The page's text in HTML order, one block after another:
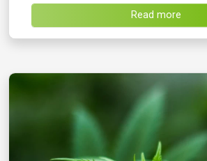
Read more